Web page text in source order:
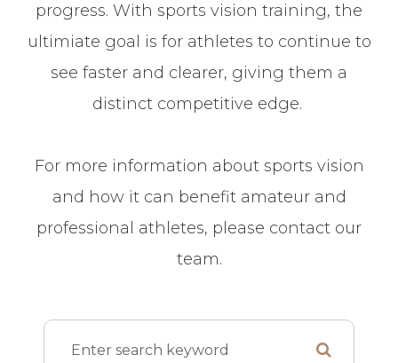
progress. With sports vision training, the
ultimiate goal is for athletes to continue to
see faster and clearer, giving them a
distinct competitive edge.
For more information about sports vision
and how it can benefit amateur and
professional athletes, please contact our
team.